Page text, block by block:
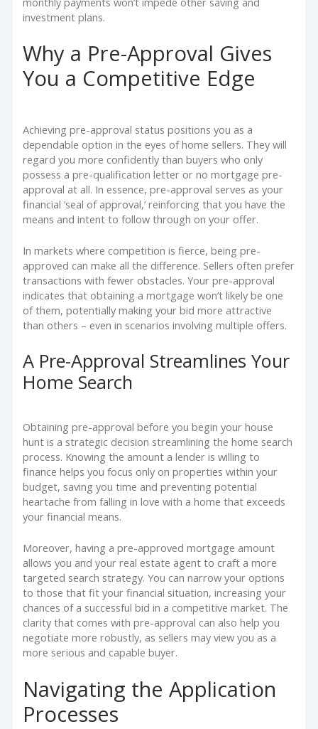
investment plans.
Why a Pre-Approval Gives
You a Competitive Edge
Achieving pre-approval status positions you as a
dependable option in the eyes of home sellers. They will
regard you more confidently than buyers who only
possess a pre-qualification letter or no mortgage pre-
approval at all. In essence, pre-approval serves as your
financial ‘seal of approval,’ reinforcing that you have the
means and intent to follow through on your offer.
In markets where competition is fierce, being pre-
approved can make all the difference. Sellers often prefer
transactions with fewer obstacles. Your pre-approval
indicates that obtaining a mortgage won’t likely be one
of them, potentially making your bid more attractive
than others – even in scenarios involving multiple offers.
A Pre-Approval Streamlines Your
Home Search
Obtaining pre-approval before you begin your house
hunt is a strategic decision streamlining the home search
process. Knowing the amount a lender is willing to
finance helps you focus only on properties within your
budget, saving you time and preventing potential
heartache from falling in love with a home that exceeds
your financial means.
Moreover, having a pre-approved mortgage amount
allows you and your real estate agent to craft a more
targeted search strategy. You can narrow your options
to those that fit your financial situation, increasing your
chances of a successful bid in a competitive market. The
clarity that comes with pre-approval can also help you
negotiate more robustly, as sellers may view you as a
more serious and capable buyer.
Navigating the Application
Processes